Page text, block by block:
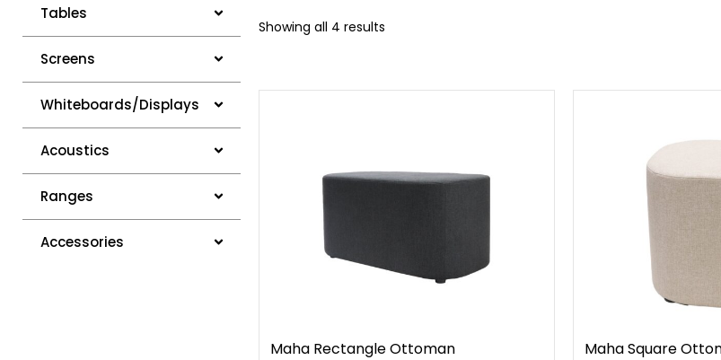
Tables
Screens
Whiteboards/Displays
Acoustics
Ranges
Accessories
Showing all 4 results
Maha Rectangle Ottoman
Maha Square